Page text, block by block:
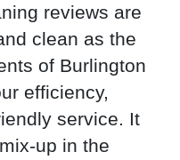
reviews are
clean as the
of Burlington
efficiency,
service. It
up in the